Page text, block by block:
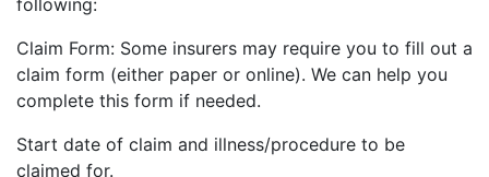
Claim Form: Some insurers may require you to fill out a
claim form (either paper or online). We can help you
complete this form if needed.
Start date of claim and illness/procedure to be
claimed for.